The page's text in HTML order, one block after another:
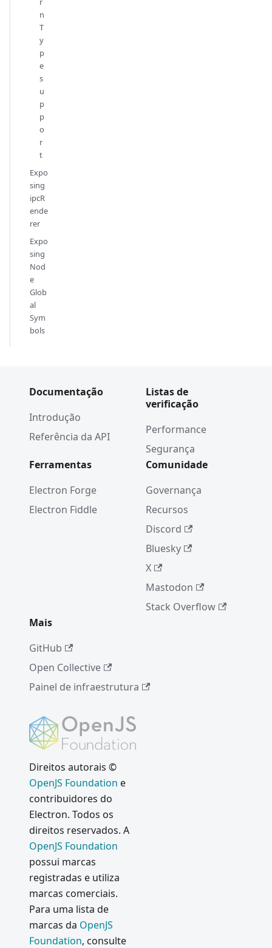
n
T
y
p
e
s
u
p
p
o
r
t
Expo
sing
ipcR
ende
rer
Expo
sing
Nod
e
Glob
al
Sym
bols
Documentação
Introdução
Referência da API
Listas de
verificação
Performance
Segurança
Ferramentas
Electron Forge
Electron Fiddle
Comunidade
Governança
Recursos
Discord
Bluesky
X
Mastodon
Stack Overflow
Mais
GitHub
Open Collective
Painel de infraestrutura
Direitos autorais ©
OpenJS Foundation e
contribuidores do
Electron. Todos os
direitos reservados. A
OpenJS Foundation
possui marcas
registradas e utiliza
marcas comerciais.
Para uma lista de
marcas da OpenJS
Foundation, consulte